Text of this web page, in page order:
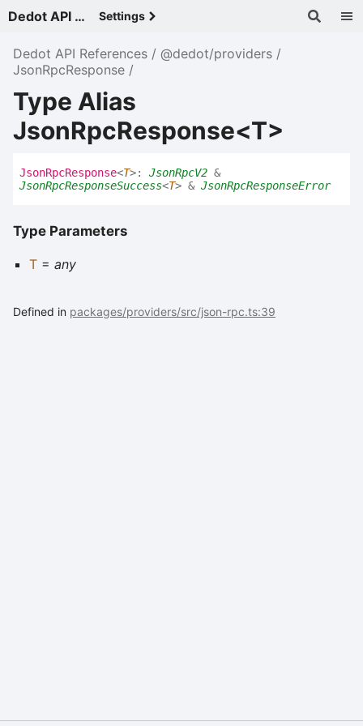
Dedot API References - v Settings
Dedot API References
@dedot/providers
JsonRpcResponse
Type Alias
JsonRpcResponse<T>
JsonRpcResponse<T>: JsonRpcV2 &
JsonRpcResponseSuccess<T> & JsonRpcResponseError
Type Parameters
T = any
Defined in packages/providers/src/json-rpc.ts:39